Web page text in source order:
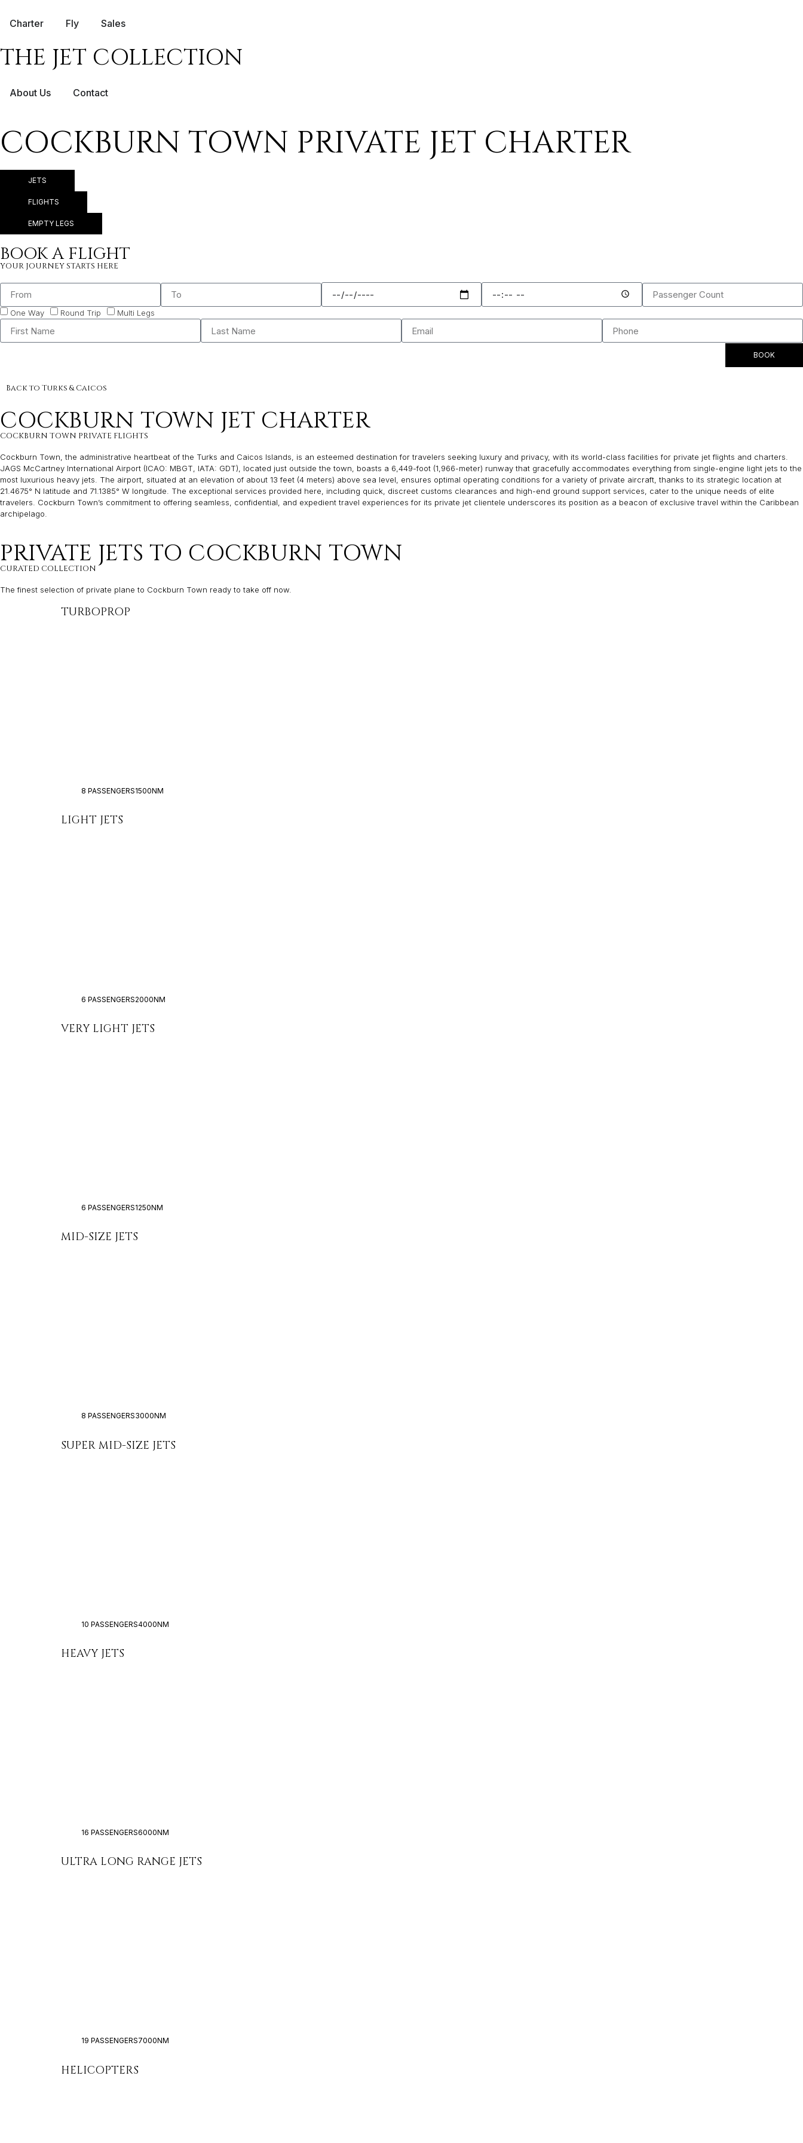
Charter Fly Sales
THE JET COLLECTION
About Us Contact
COCKBURN TOWN PRIVATE JET CHARTER
JETS
FLIGHTS
EMPTY LEGS
BOOK A FLIGHT
YOUR JOURNEY STARTS HERE
One Way Round Trip Multi Legs
BOOK
Back to Turks & Caicos
COCKBURN TOWN JET CHARTER
COCKBURN TOWN PRIVATE FLIGHTS
Cockburn Town, the administrative heartbeat of the Turks and Caicos Islands, is an esteemed destination for travelers seeking luxury and privacy, with its world-class facilities for private jet flights and charters.
JAGS McCartney International Airport (ICAO: MBGT, IATA: GDT), located just outside the town, boasts a 6,449-foot (1,966-meter) runway that gracefully accommodates everything from single-engine light jets to the
most luxurious heavy jets. The airport, situated at an elevation of about 13 feet (4 meters) above sea level, ensures optimal operating conditions for a variety of private aircraft, thanks to its strategic location at
21.4675° N latitude and 71.1385° W longitude. The exceptional services provided here, including quick, discreet customs clearances and high-end ground support services, cater to the unique needs of elite
travelers. Cockburn Town’s commitment to offering seamless, confidential, and expedient travel experiences for its private jet clientele underscores its position as a beacon of exclusive travel within the Caribbean
archipelago.
PRIVATE JETS TO COCKBURN TOWN
CURATED COLLECTION
The finest selection of private plane to Cockburn Town ready to take off now.
TURBOPROP
8 PASSENGERS1500NM
LIGHT JETS
6 PASSENGERS2000NM
VERY LIGHT JETS
6 PASSENGERS1250NM
MID-SIZE JETS
8 PASSENGERS3000NM
SUPER MID-SIZE JETS
10 PASSENGERS4000NM
HEAVY JETS
16 PASSENGERS6000NM
ULTRA LONG RANGE JETS
19 PASSENGERS7000NM
HELICOPTERS